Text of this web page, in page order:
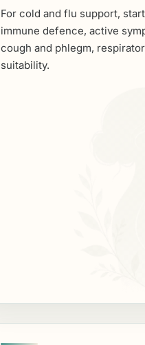
For cold and flu support,
immune defence, active
cough and phlegm,
suitability.